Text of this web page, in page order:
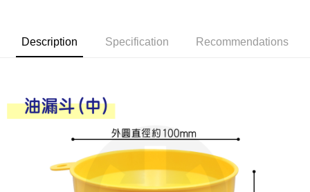
JKOPAY
Google Pay
AFTEE
【About "AFTEE Buy Now Pay Later"】
AFTEE Buy Now Pay Later is a payment method where you can "pay after
receiving the goods." It makes your shopping experience simple,
ATM Transfer
Description Specification Recommendations